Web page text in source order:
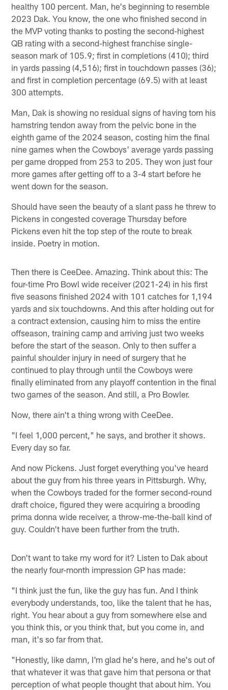
healthy 100 percent. Man, he's beginning to resemble
2023 Dak. You know, the one who finished second in
the MVP voting thanks to posting the second-highest
QB rating with a second-highest franchise single-
season mark of 105.9; first in completions (410); third
in yards passing (4,516); first in touchdown passes (36);
and first in completion percentage (69.5) with at least
300 attempts.
Man, Dak is showing no residual signs of having torn his
hamstring tendon away from the pelvic bone in the
eighth game of the 2024 season, costing him the final
nine games when the Cowboys' average yards passing
per game dropped from 253 to 205. They won just four
more games after getting off to a 3-4 start before he
went down for the season.
Should have seen the beauty of a slant pass he threw to
Pickens in congested coverage Thursday before
Pickens even hit the top step of the route to break
inside. Poetry in motion.
Then there is CeeDee. Amazing. Think about this: The
four-time Pro Bowl wide receiver (2021-24) in his first
five seasons finished 2024 with 101 catches for 1,194
yards and six touchdowns. And this after holding out for
a contract extension, causing him to miss the entire
offseason, training camp and arriving just two weeks
before the start of the season. Only to then suffer a
painful shoulder injury in need of surgery that he
continued to play through until the Cowboys were
finally eliminated from any playoff contention in the final
two games of the season. And still, a Pro Bowler.
Now, there ain't a thing wrong with CeeDee.
"I feel 1,000 percent," he says, and brother it shows.
Every day so far.
And now Pickens. Just forget everything you've heard
about the guy from his three years in Pittsburgh. Why,
when the Cowboys traded for the former second-round
draft choice, figured they were acquiring a brooding
prima donna wide receiver, a throw-me-the-ball kind of
guy. Couldn't have been further from the truth.
Don't want to take my word for it? Listen to Dak about
the nearly four-month impression GP has made:
"I think just the fun, like the guy has fun. And I think
everybody understands, too, like the talent that he has,
right. You hear about a guy from somewhere else and
you think this, or you think that, but you come in, and
man, it's so far from that.
"Honestly, like damn, I'm glad he's here, and he's out of
that whatever it was that gave him that persona or that
perception of what people thought that about him. You